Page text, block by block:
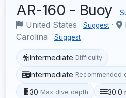
AR-160 - Buoy
United States Suggest ·
Carolina
Suggest
Intermediate Difficulty
Intermediate Recommended
30 Max dive depth 30.0